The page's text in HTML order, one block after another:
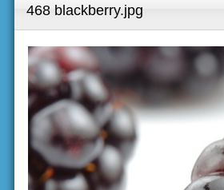
468 blackberry.jpg